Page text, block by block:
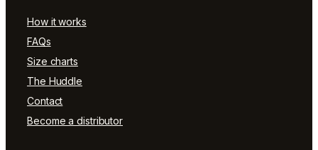
How it works
FAQs
Size charts
The Huddle
Contact
Become a distributor